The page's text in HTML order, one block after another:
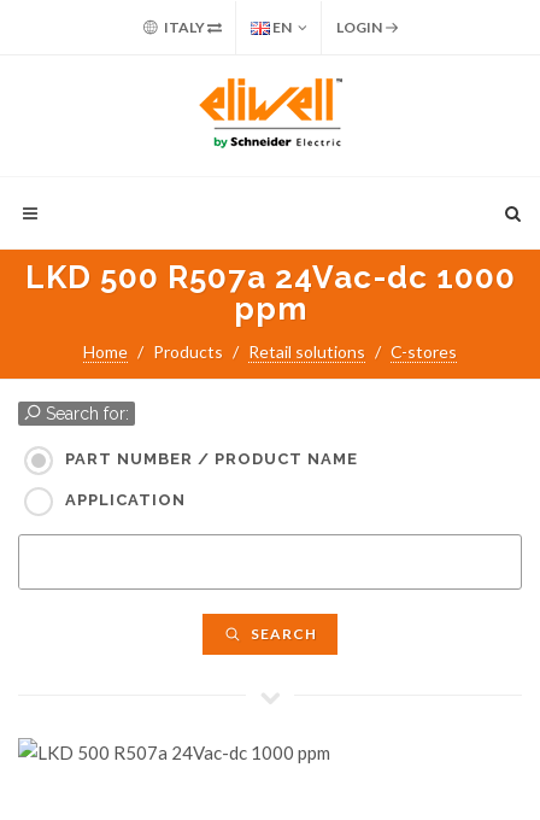
ITALY EN LOGIN
LKD 500 R507a 24Vac-dc 1000
ppm
Home Products Retail solutions C-stores
Search for:
PART NUMBER / PRODUCT NAME
APPLICATION
SEARCH